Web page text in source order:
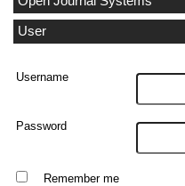
User
Username
Password
Remember me